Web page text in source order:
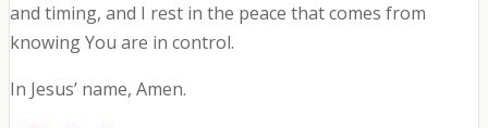
and timing, and I rest in the peace that comes from
knowing You are in control.
In Jesus’ name, Amen.